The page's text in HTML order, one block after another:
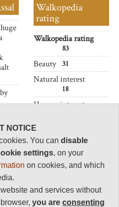
Walkopedia
rating
Walkopedia rating
83
Beauty 31
Natural interest
18
Human interest
Charisma
32
Negative points
0
83
NOTICE
You candisable
settings, on your
on cookies, and which
and services without
you areconsenting